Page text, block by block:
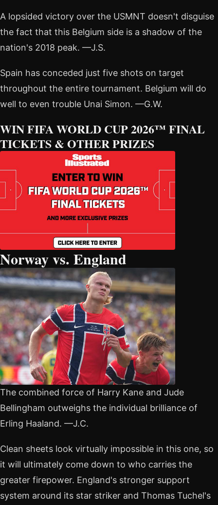
A lopsided victory over the USMNT doesn't disguise
the fact that this Belgium side is a shadow of the
nation's 2018 peak. —J.S.
Spain has conceded just five shots on target
throughout the entire tournament. Belgium will do
well to even trouble Unai Simon. —G.W.
WIN FIFA WORLD CUP 2026™ FINAL
TICKETS & OTHER PRIZES
Norway vs. England
The combined force of Harry Kane and Jude
Bellingham outweighs the individual brilliance of
Erling Haaland. —J.C.
Clean sheets look virtually impossible in this one, so
it will ultimately come down to who carries the
greater firepower. England's stronger support
system around its star striker and Thomas Tuchel's